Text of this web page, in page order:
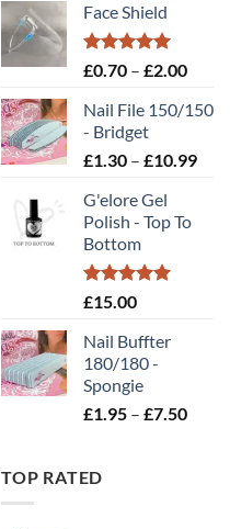
Face Shield
Rated5.00
£0.70 – £2.00Price
£0.70
£2.00
Nail File 150/150
- Bridget
£1.30 – £10.99
G'elore Gel
Polish - Top To
Bottom
Rated5.00
£15.00
Nail Buffter
180/180 -
Spongie
£1.95 – £7.50Price
TOP RATED